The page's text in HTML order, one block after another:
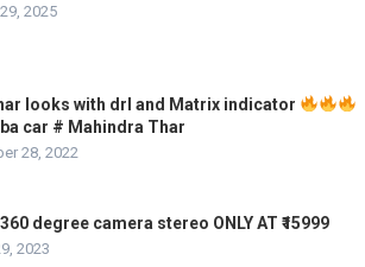
2025
looks with drl and Matrix indicator
car # Mahindra Thar
28, 2022
degree camera stereo ONLY AT ₹15999
2023